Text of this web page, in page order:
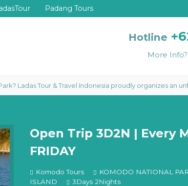
Padang Tours
Hotline
More Info?
Tour & Travel Indonesia proudly organizes an
Open Trip 3D2N | Every
FRIDAY
Komodo Tours
KOMODO NATIONAL
ISLAND
3Days 2Nights